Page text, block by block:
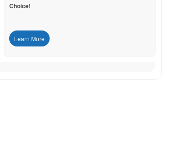
Choice!
Learn More